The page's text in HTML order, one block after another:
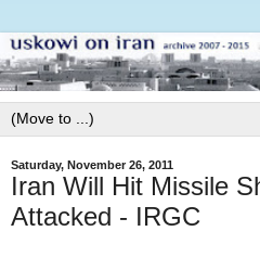
Saturday, November 26, 2011
Iran Will Hit Missile
Attacked - IRGC